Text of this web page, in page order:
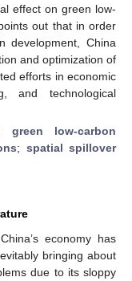
effect on green low-
out that in order
development, China
and optimization of
efforts in economic
and technological
green low-carbon
; spatial spillover
economy has
bringing about
due to its sloppy